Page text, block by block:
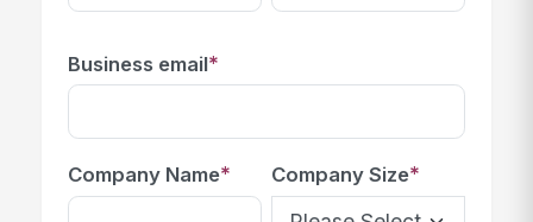
Business email*
Company Name* Company Size*